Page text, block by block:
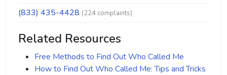
(833) 435-4428 (224 complaints)
Related Resources
Free Methods to Find Out Who Called Me
How to Find Out Who Called Me: Tips and Tricks